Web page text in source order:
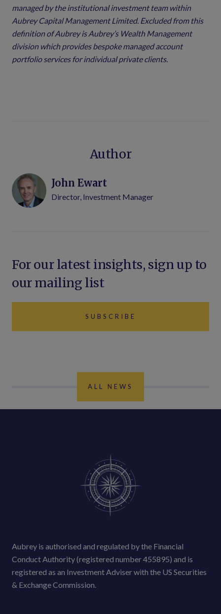
managed by the institutional investment team within
Aubrey Capital Management Limited. Excluded from this
definition of Aubrey is Aubrey’s Wealth Management
division which provides bespoke managed account
portfolio services for individual private clients.
Author
John Ewart
Director, Investment Manager
For our latest insights, sign up to
our mailing list
SUBSCRIBE
ALL NEWS
Aubrey is authorised and regulated by the Financial
Conduct Authority (registered number 455895) and is
registered as an Investment Adviser with the US Securities
& Exchange Commission.